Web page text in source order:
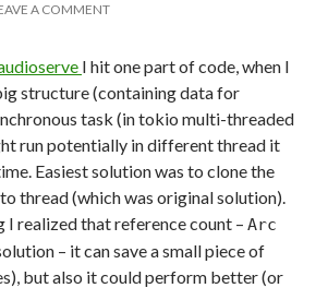
A COMMENT
I hit one part of code, when I
structure (containing data for
task (in tokio multi-threaded
run potentially in different thread it
Easiest solution was to clone the
thread (which was original solution).
realized that reference count – Arc
– it can save a small piece of
but also it could perform better (or